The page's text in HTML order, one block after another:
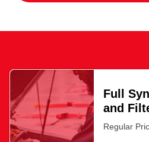
Full
and
Regular